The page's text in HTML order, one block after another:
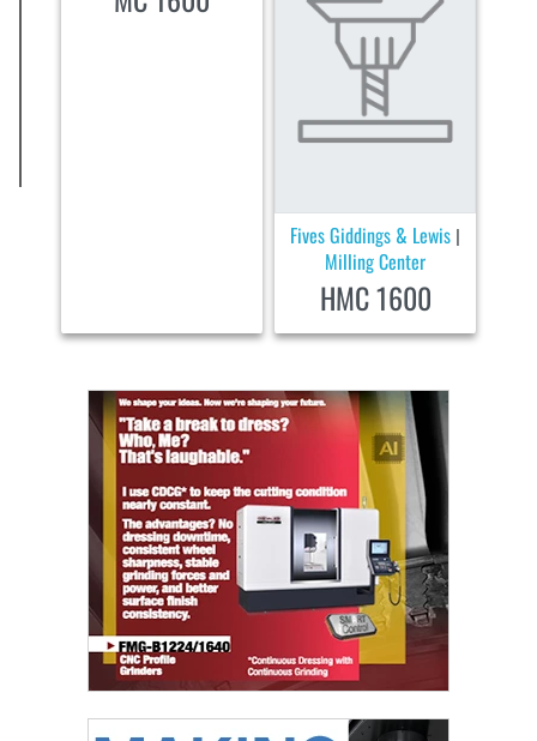
Fives Giddings & Lewis |
Milling Center
HMC 1600